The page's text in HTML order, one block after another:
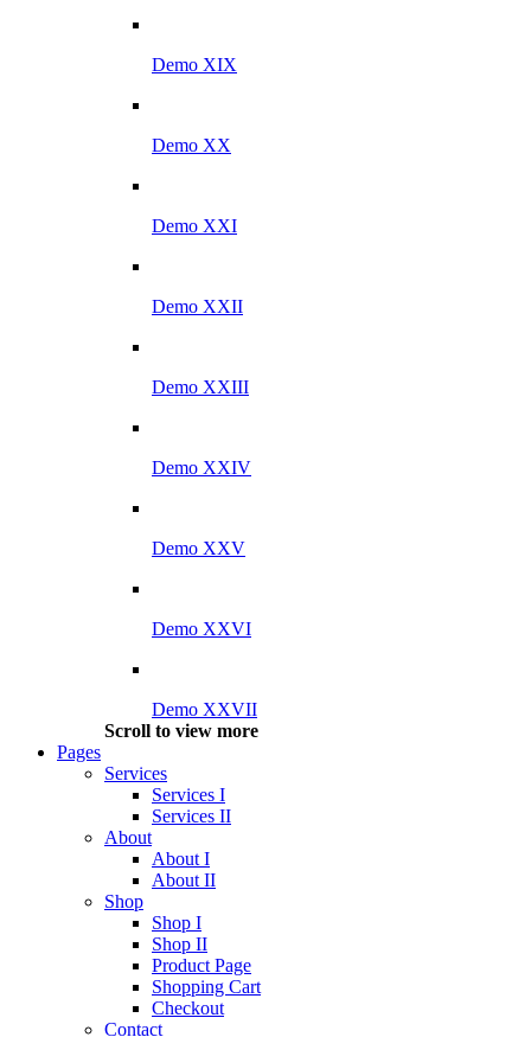
Demo XIX
Demo XX
Demo XXI
Demo XXII
Demo XXIII
Demo XXIV
Demo XXV
Demo XXVI
Demo XXVII
Scroll to view more
Pages
Services
Services I
Services II
About
About I
About II
Shop
Shop I
Shop II
Product Page
Shopping Cart
Checkout
Contact